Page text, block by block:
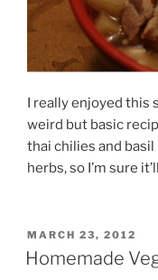
I really enjoyed this
weird but basic
thai chilies and
herbs, so I’m sure
POSTED
ON
MARCH 23, 2012
Homemade